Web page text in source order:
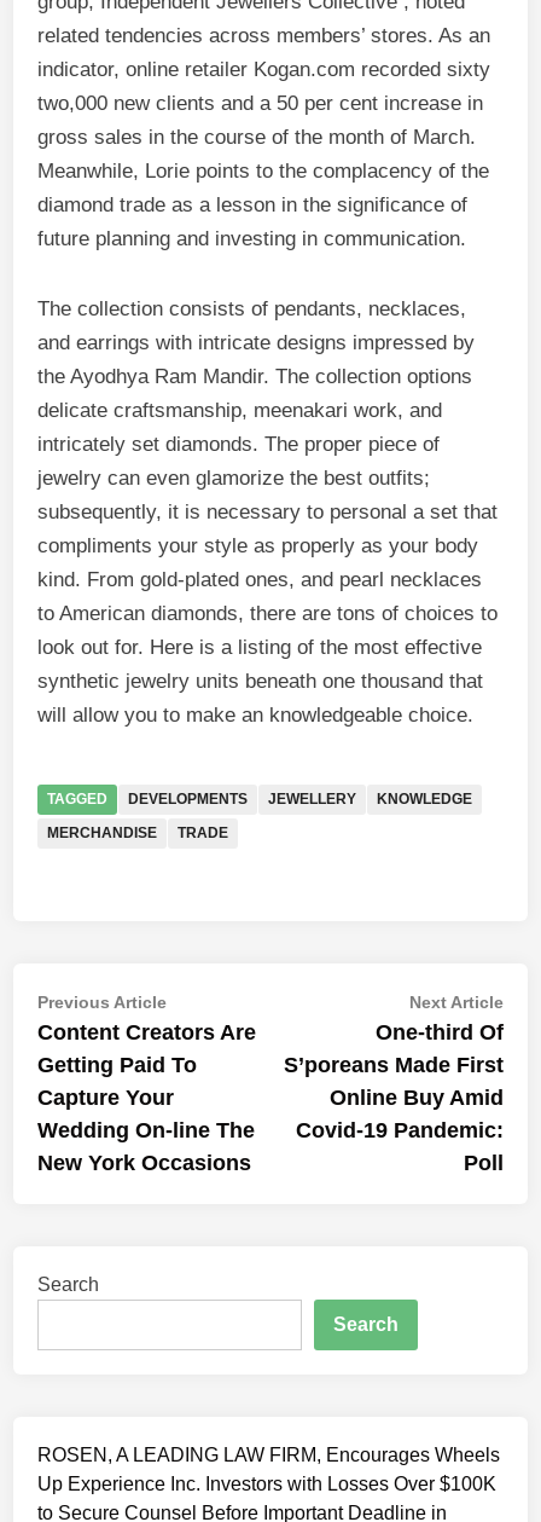
related tendencies across members’ stores. As an
indicator, online retailer Kogan.com recorded sixty
two,000 new clients and a 50 per cent increase in
gross sales in the course of the month of March.
Meanwhile, Lorie points to the complacency of the
diamond trade as a lesson in the significance of
future planning and investing in communication.
The collection consists of pendants, necklaces,
and earrings with intricate designs impressed by
the Ayodhya Ram Mandir. The collection options
delicate craftsmanship, meenakari work, and
intricately set diamonds. The proper piece of
jewelry can even glamorize the best outfits;
subsequently, it is necessary to personal a set that
compliments your style as properly as your body
kind. From gold-plated ones, and pearl necklaces
to American diamonds, there are tons of choices to
look out for. Here is a listing of the most effective
synthetic jewelry units beneath one thousand that
will allow you to make an knowledgeable choice.
TAGGED DEVELOPMENTS JEWELLERY
KNOWLEDGE
MERCHANDISE
TRADE
Post
navigation
Previous ArticlePrevious
article:
Content Creators Are
Getting Paid To
Capture Your
Wedding On-line The
New York Occasions
Next ArticleNext
One-third Of
S’poreans Made First
Online Buy Amid
Covid-19 Pandemic:
Poll
Search
Search
ROSEN, A LEADING LAW FIRM, Encourages Wheels
Up Experience Inc. Investors with Losses Over $100K
to Secure Counsel Before Important Deadline in